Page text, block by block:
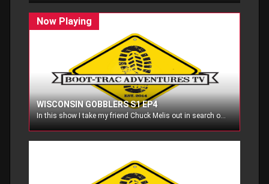
WISCONSIN GOBBLERS S1 EP4
In this show I take my friend Chuck Melis out in search of his first gobbler, and then head out on my own to bag my turkey in Wisconsin!